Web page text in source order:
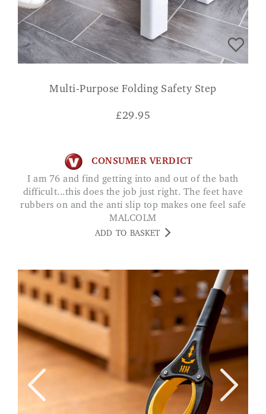
Multi-Purpose Folding Safety Step
£29.95
CONSUMER VERDICT
I am 76 and find getting into and out of the bath
difficult...this does the job just right. The feet have
rubbers on and the anti slip top makes one feel safe
MALCOLM
ADD TO BASKET